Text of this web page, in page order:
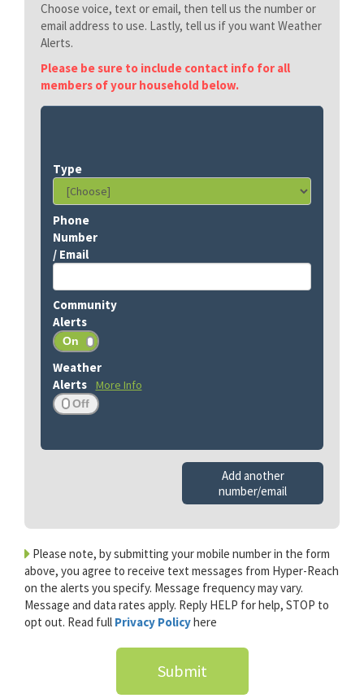
Choose voice, text or email, then tell us the number or
email address to use. Lastly, tell us if you want Weather
Alerts.
Please be sure to include contact info for all
members of your household below.
More Info
Add another
number/email
Please note, by submitting your mobile number in the form
above, you agree to receive text messages from Hyper-Reach
on the alerts you specify. Message frequency may vary.
Message and data rates apply. Reply HELP for help, STOP to
opt out. Read full Privacy Policyhere
Submit